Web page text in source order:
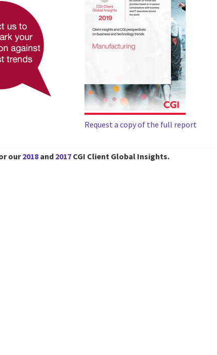
Request a copy of the full report
our2018 and 2017 CGI Client Global Insights.
Print